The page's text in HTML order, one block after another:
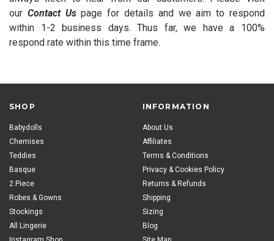
our Contact Uspage for details and we aim to respond
within 1-2 business days. Thus far, we have a 100%
respond rate within this time frame.
SHOP
Babydolls
Chemises
Teddies
Basque
2 Piece
Robes & Gowns
Stockings
All Lingerie
INFORMATION
About Us
Affiliates
Terms & Conditions
Privacy & Cookies Policy
Returns & Refunds
Shipping
Sizing
Blog